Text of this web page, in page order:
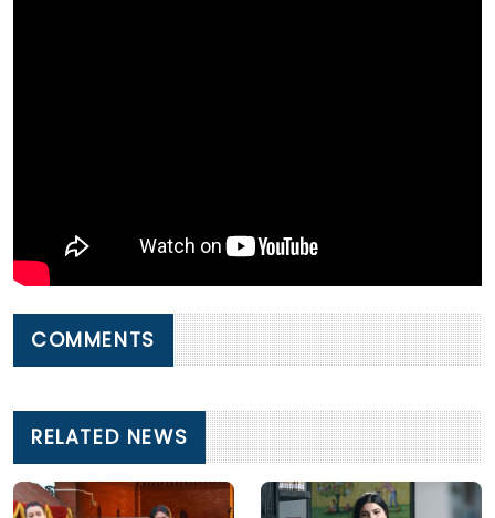
COMMENTS
RELATED NEWS